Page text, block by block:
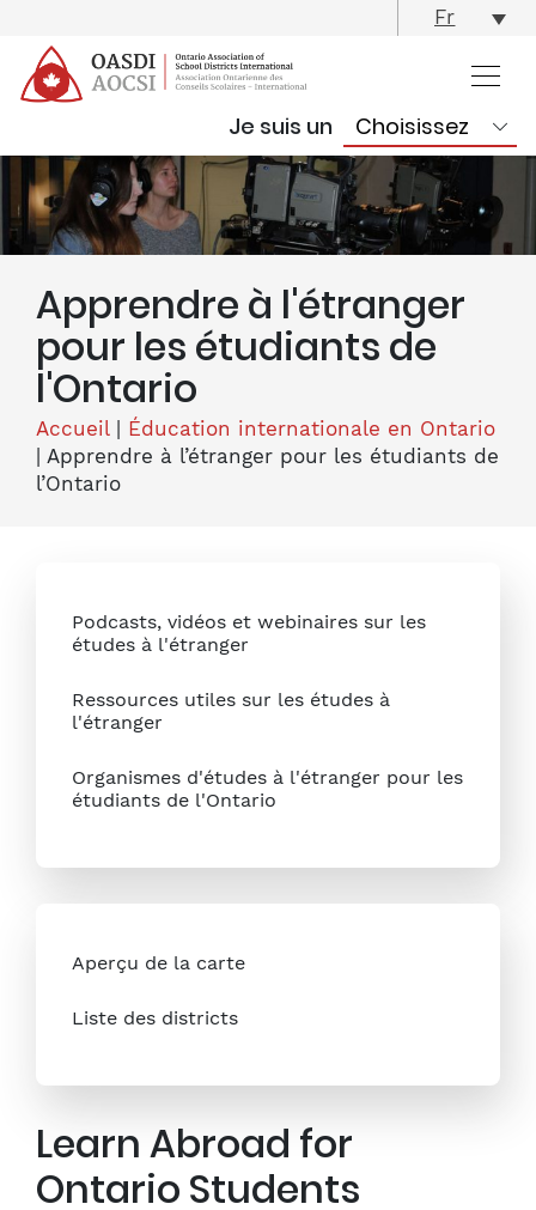
Fr
Je suis un
Apprendre à l'étranger
pour les étudiants de
l'Ontario
Accueil| Éducation internationale en Ontario
Apprendre à l’étranger pour les étudiants de
l’Ontario
Podcasts, vidéos et webinaires sur les
études à l'étranger
Ressources utiles sur les études à
l'étranger
Organismes d'études à l'étranger pour les
étudiants de l'Ontario
Aperçu de la carte
Liste des districts
Learn Abroad for
Ontario Students